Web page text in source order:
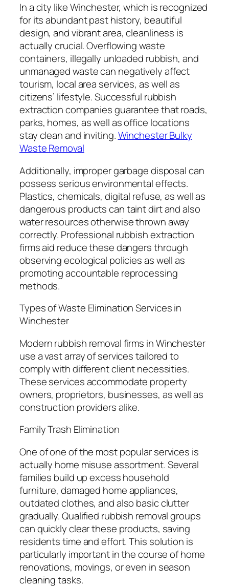
In a city like Winchester, which is recognized
for its abundant past history, beautiful
design, and vibrant area, cleanliness is
actually crucial. Overflowing waste
containers, illegally unloaded rubbish, and
unmanaged waste can negatively affect
tourism, local area services, as well as
citizens’ lifestyle. Successful rubbish
extraction companies guarantee that roads,
parks, homes, as well as office locations
stay clean and inviting.Winchester Bulky
Waste Removal
Additionally, improper garbage disposal can
possess serious environmental effects.
Plastics, chemicals, digital refuse, as well as
dangerous products can taint dirt and also
water resources otherwise thrown away
correctly. Professional rubbish extraction
firms aid reduce these dangers through
observing ecological policies as well as
promoting accountable reprocessing
methods.
Types of Waste Elimination Services in
Winchester
Modern rubbish removal firms in Winchester
use a vast array of services tailored to
comply with different client necessities.
These services accommodate property
owners, proprietors, businesses, as well as
construction providers alike.
Family Trash Elimination
One of one of the most popular services is
actually home misuse assortment. Several
families build up excess household
furniture, damaged home appliances,
outdated clothes, and also basic clutter
gradually. Qualified rubbish removal groups
can quickly clear these products, saving
residents time and effort. This solution is
particularly important in the course of home
renovations, movings, or even in season
cleaning tasks.